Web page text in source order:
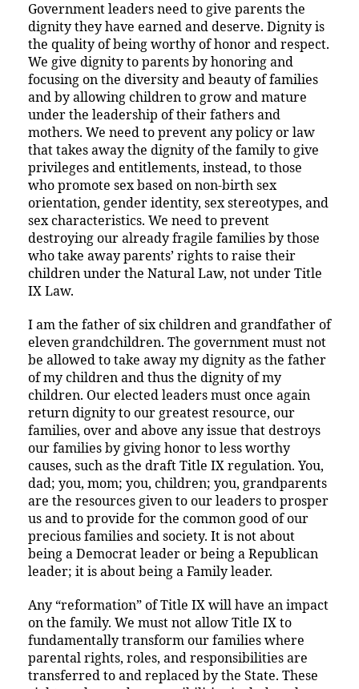
Government leaders need to give parents the
dignity they have earned and deserve. Dignity is
the quality of being worthy of honor and respect.
We give dignity to parents by honoring and
focusing on the diversity and beauty of families
and by allowing children to grow and mature
under the leadership of their fathers and
mothers. We need to prevent any policy or law
that takes away the dignity of the family to give
privileges and entitlements, instead, to those
who promote sex based on non-birth sex
orientation, gender identity, sex stereotypes, and
sex characteristics. We need to prevent
destroying our already fragile families by those
who take away parents’ rights to raise their
children under the Natural Law, not under Title
IX Law.
I am the father of six children and grandfather of
eleven grandchildren. The government must not
be allowed to take away my dignity as the father
of my children and thus the dignity of my
children. Our elected leaders must once again
return dignity to our greatest resource, our
families, over and above any issue that destroys
our families by giving honor to less worthy
causes, such as the draft Title IX regulation. You,
dad; you, mom; you, children; you, grandparents
are the resources given to our leaders to prosper
us and to provide for the common good of our
precious families and society. It is not about
being a Democrat leader or being a Republican
leader; it is about being a Family leader.
Any “reformation” of Title IX will have an impact
on the family. We must not allow Title IX to
fundamentally transform our families where
parental rights, roles, and responsibilities are
transferred to and replaced by the State. These